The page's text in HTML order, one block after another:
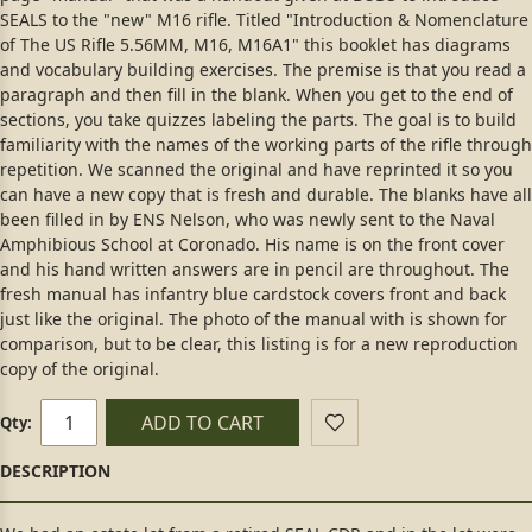
SEALS to the "new" M16 rifle. Titled "Introduction & Nomenclature
of The US Rifle 5.56MM, M16, M16A1" this booklet has diagrams
and vocabulary building exercises. The premise is that you read a
paragraph and then fill in the blank. When you get to the end of
sections, you take quizzes labeling the parts. The goal is to build
familiarity with the names of the working parts of the rifle through
repetition. We scanned the original and have reprinted it so you
can have a new copy that is fresh and durable. The blanks have all
been filled in by ENS Nelson, who was newly sent to the Naval
Amphibious School at Coronado. His name is on the front cover
and his hand written answers are in pencil are throughout. The
fresh manual has infantry blue cardstock covers front and back
just like the original. The photo of the manual with is shown for
comparison, but to be clear, this listing is for a new reproduction
copy of the original.
Qty: ADD TO CART